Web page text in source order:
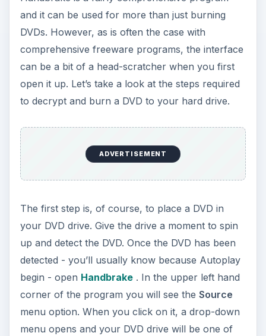
and it can be used for more than just burning
DVDs. However, as is often the case with
comprehensive freeware programs, the interface
can be a bit of a head-scratcher when you first
open it up. Let’s take a look at the steps required
to decrypt and burn a DVD to your hard drive.
ADVERTISEMENT
The first step is, of course, to place a DVD in
your DVD drive. Give the drive a moment to spin
up and detect the DVD. Once the DVD has been
detected - you’ll usually know because Autoplay
begin - open Handbrake. In the upper left hand
corner of the program you will see the Source
menu option. When you click on it, a drop-down
menu opens and your DVD drive will be one of